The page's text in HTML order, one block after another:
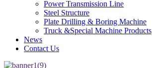
Power Transmission Line
Steel Structure
Plate Drilling & Boring Machine
Truck &Special Machine Products
News
Contact Us